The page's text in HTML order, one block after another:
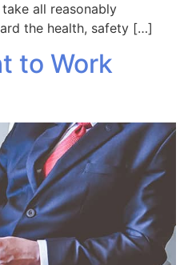
all reasonably
the health, safety […]
to Work